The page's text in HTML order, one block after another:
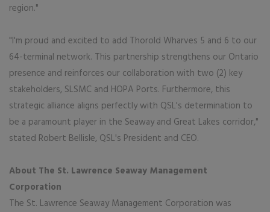
region."
"I'm proud and excited to add Thorold Wharves 5 and 6 to our
64-terminal network. This partnership strengthens our Ontario
presence and reinforces our collaboration with two (2) key
stakeholders, SLSMC and HOPA Ports. Furthermore, this
strategic alliance aligns perfectly with QSL's determination to
be a paramount player in the Seaway and Great Lakes corridor,"
stated Robert Bellisle, QSL's President and CEO.
About The St. Lawrence Seaway Management
Corporation
The St. Lawrence Seaway Management Corporation was